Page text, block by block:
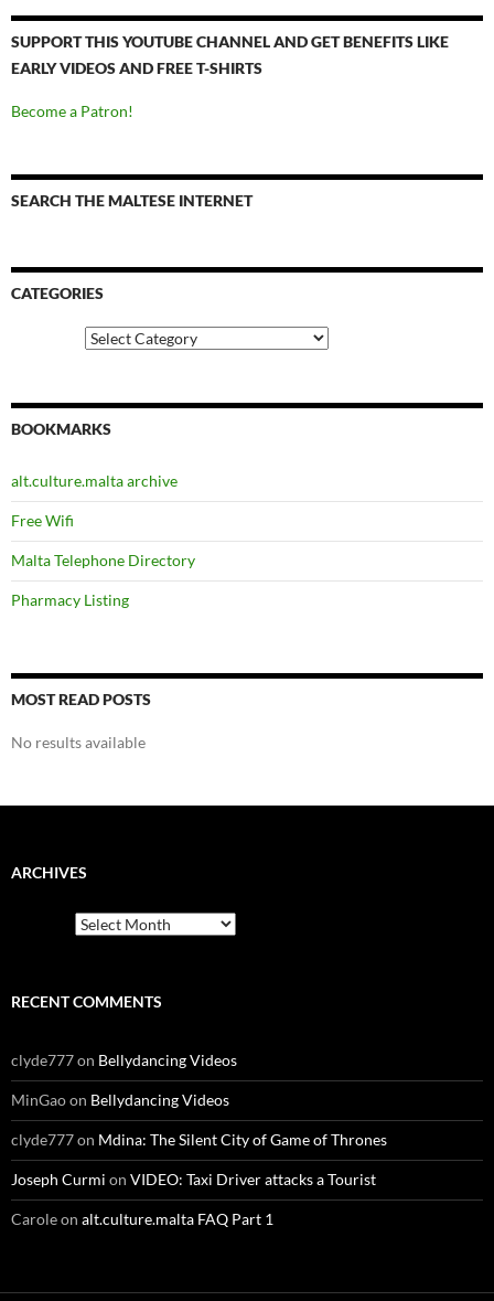
SUPPORT THIS YOUTUBE CHANNEL AND GET BENEFITS LIKE
EARLY VIDEOS AND FREE T-SHIRTS
Become a Patron!
SEARCH THE MALTESE INTERNET
CATEGORIES
BOOKMARKS
alt.culture.malta archive
Free Wifi
Malta Telephone Directory
Pharmacy Listing
MOST READ POSTS
No results available
ARCHIVES
RECENT COMMENTS
clyde777on Bellydancing Videos
MinGaoon Bellydancing Videos
clyde777on Mdina: The Silent City of Game of Thrones
Joseph Curmi on VIDEO: Taxi Driver attacks a Tourist
Caroleon alt.culture.malta FAQ Part 1